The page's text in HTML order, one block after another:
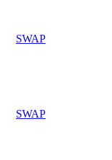
SWAP
SWAP